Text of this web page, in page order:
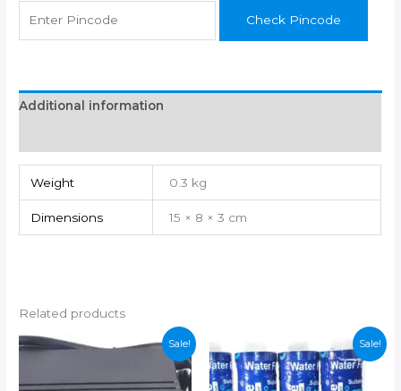
Check Pincode
Additional information
Weight 0.3 kg
Dimensions 15 × 8 × 3 cm
Related products
Sale! Sale!